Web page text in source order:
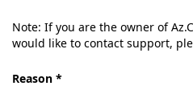
Note: If you are the owner of
would like to contact support,
Reason *